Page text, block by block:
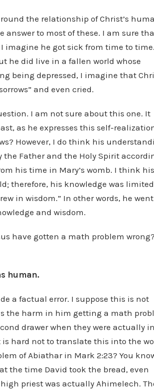
the relationship of Christ’s
answer to most of these. I am sure
imagine he got sick from time to
he did live in a fallen world whose
being depressed, I imagine that
and even cried.
I am not sure about this one. It
as he expresses this self-
However, I do think his
Father and the Holy Spirit
his time in Mary’s womb. I think his
therefore, his knowledge was
in wisdom.” In other words, he
and wisdom.
have gotten a math problem
human.
a factual error. I suppose this is not
the harm in him getting a math
drawer when they were actually
hard not to translate this into the
of Abiathar in Mark 2:23? You
the time David took the bread, even
priest was actually Ahimelech.